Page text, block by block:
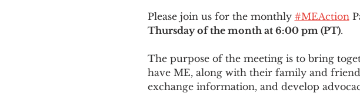
Please join us for the monthly #MEAction
Thursday of the month at 6:00 pm (PT).
The purpose of the meeting is to bring
have ME, along with their family and
exchange information, and develop